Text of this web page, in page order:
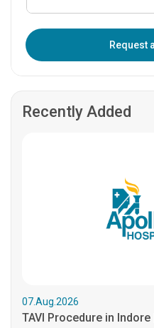
Request
Recently Added
07.Aug.2026
TAVI Procedure in